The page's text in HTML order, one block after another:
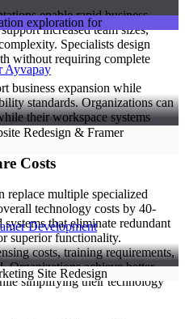
enable rapid business
increased team sizes,
Specialists design
without requiring complete
business expansion while
standards. Organizations can
their workspace systems
Costs
replace multiple specialized
technology costs by 40-
that eliminate redundant
superior functionality.
costs, training requirements,
Organizations achieve better
simplifying their technology
Ayvapay
Development